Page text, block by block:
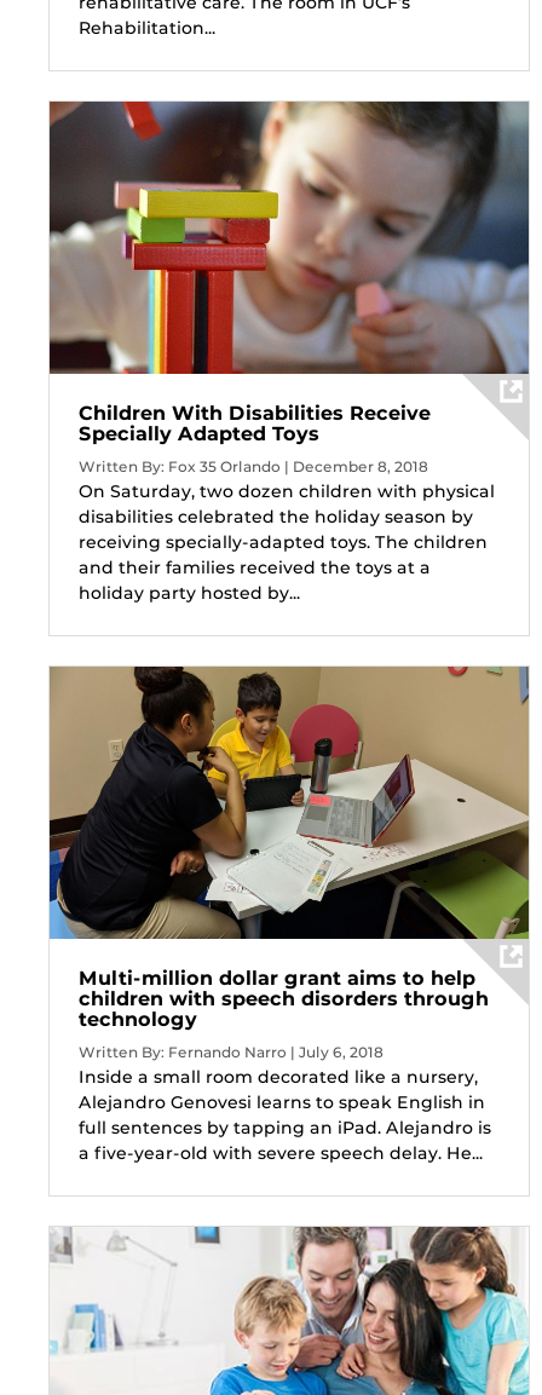
Rehabilitation...
Children With Disabilities Receive
Specially Adapted Toys
Written By: Fox 35 Orlando | December 8, 2018
On Saturday, two dozen children with physical
disabilities celebrated the holiday season by
receiving specially-adapted toys. The children
and their families received the toys at a
holiday party hosted by...
Multi-million dollar grant aims to help
children with speech disorders through
technology
Written By: Fernando Narro | July 6, 2018
Inside a small room decorated like a nursery,
Alejandro Genovesi learns to speak English in
full sentences by tapping an iPad. Alejandro is
a five-year-old with severe speech delay. He...